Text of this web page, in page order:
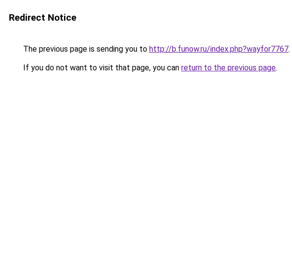
Redirect Notice
The previous page is sending you to http://b.funow.ru/index.php?wayfor7767.
If you do not want to visit that page, you can return to the previous page.